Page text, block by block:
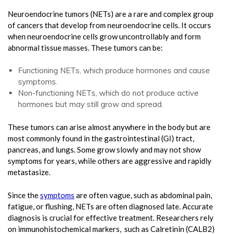
Neuroendocrine tumors (NETs) are a rare and complex group
of cancers that develop from neuroendocrine cells. It occurs
when neuroendocrine cells grow uncontrollably and form
abnormal tissue masses. These tumors can be:
Functioning NETs, which produce hormones and cause
symptoms.
Non-functioning NETs, which do not produce active
hormones but may still grow and spread.
These tumors can arise almost anywhere in the body but are
most commonly found in the gastrointestinal (GI) tract,
pancreas, and lungs. Some grow slowly and may not show
symptoms for years, while others are aggressive and rapidly
metastasize.
Since thesymptoms are often vague, such as abdominal pain,
fatigue, or flushing, NETs are often diagnosed late. Accurate
diagnosis is crucial for effective treatment. Researchers rely
on immunohistochemical markers, such as Calretinin (CALB2)